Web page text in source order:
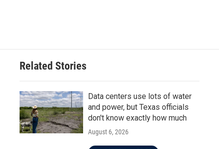
Related Stories
Data centers use lots of water
and power, but Texas officials
don't know exactly how much
August 6, 2026